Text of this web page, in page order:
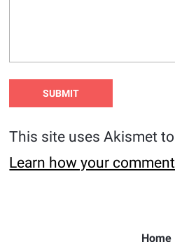
This site uses Akismet
Learn how your
Home